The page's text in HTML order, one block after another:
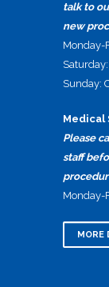
talk to
new
Monday-
Sunday:
Medical
Please
staff
Monday-
MORE